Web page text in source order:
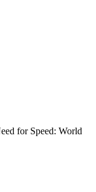
for Speed: World